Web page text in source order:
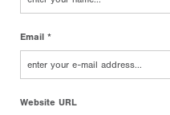
Email *
Website URL